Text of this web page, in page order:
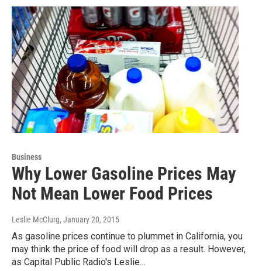
Business
Why Lower Gasoline Prices May
Not Mean Lower Food Prices
Leslie McClurg, January 20, 2015
As gasoline prices continue to plummet in California, you
may think the price of food will drop as a result. However,
as Capital Public Radio's Leslie…